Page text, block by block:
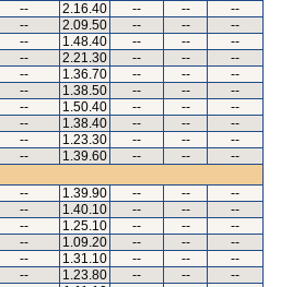
-- 2.16.40 -- --
--
-- 2.09.50 -- --
--
-- 1.48.40 -- --
--
-- 2.21.30 -- --
--
-- 1.36.70 -- --
--
-- 1.38.50 -- --
--
-- 1.50.40 -- --
--
-- 1.38.40 -- --
--
-- 1.23.30 -- --
--
-- 1.39.60 -- --
--
-- 1.39.90 -- --
--
-- 1.40.10 -- --
--
-- 1.25.10 -- --
--
-- 1.09.20 -- --
--
-- 1.31.10 -- --
--
-- 1.23.80 -- --
--